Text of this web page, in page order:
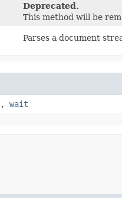
Deprecated.
This method will be
Parses a document
, wait